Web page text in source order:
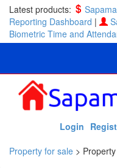
Latest products:
Reporting Dashboard |
Biometric Time and
Login
Property for sale >